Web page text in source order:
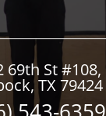
69th St #108,
TX 79424